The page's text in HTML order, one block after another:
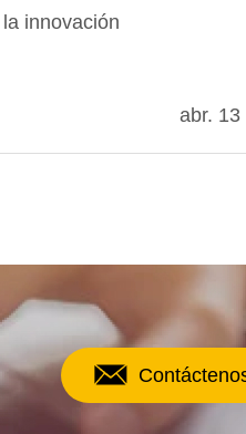
la innovación
abr. 13